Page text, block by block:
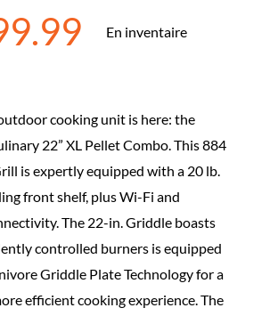
En inventaire
cooking unit is here: the
22” XL Pellet Combo. This 884
is expertly equipped with a 20 lb.
front shelf, plus Wi-Fi and
The 22-in. Griddle boasts
controlled burners is equipped
Griddle Plate Technology for a
efficient cooking experience. The